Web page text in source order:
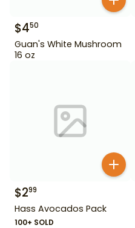
$450
Guan's White Mushroom
16 oz
$299
Hass Avocados Pack
100+ SOLD